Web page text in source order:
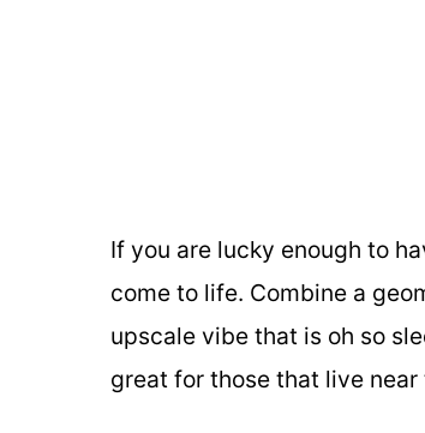
If you are lucky enough to
come to life. Combine a
upscale vibe that is oh so
great for those that live